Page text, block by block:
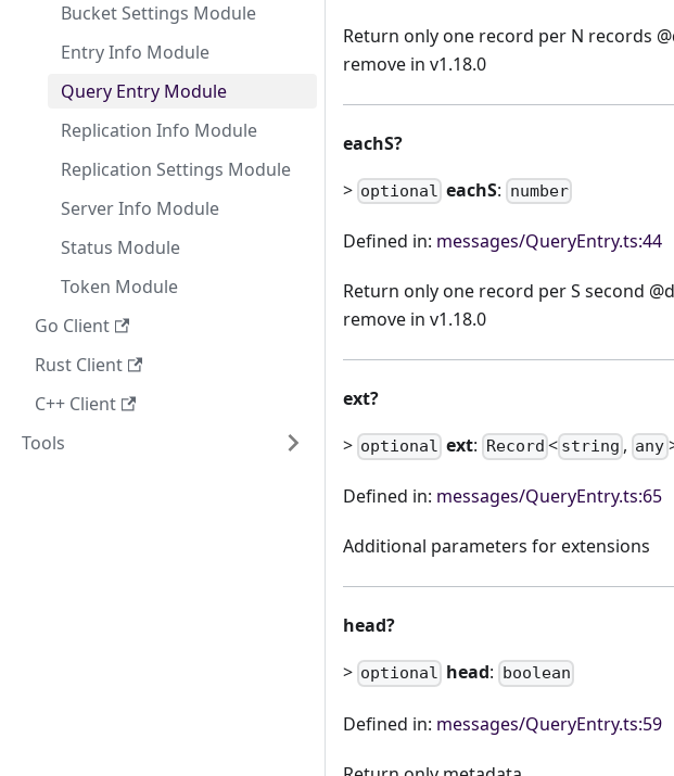
Bucket Settings Module
Entry Info Module
Query Entry Module
Replication Info Module
Replication Settings Module
Server Info Module
Status Module
Token Module
Go Client
Rust Client
C++ Client
Tools
Return only one record per N records
remove in v1.18.0
eachS?
> optional eachS: number
Defined in: messages/QueryEntry.ts:44
Return only one record per S second
remove in v1.18.0
ext?
> optional ext: Record < string , any
Defined in: messages/QueryEntry.ts:65
Additional parameters for extensions
head?
> optional head: boolean
Defined in: messages/QueryEntry.ts:59